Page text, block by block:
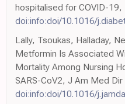
hospitalised for COVID-
doi:info:doi/10.1016/
Lally, Tsoukas, Halladay,
Metformin Is Associated
Mortality Among Nursing
SARS-CoV2, J Am Med
doi:info:doi/10.1016/